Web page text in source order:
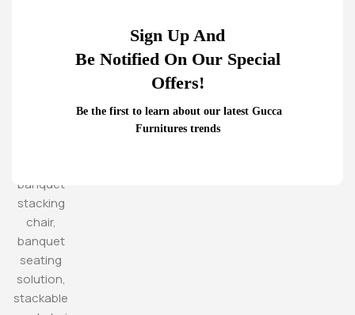
Sign Up And
Be Notified On Our Special
Offers!
Be the first to learn about our latest Gucca
Furnitures trends